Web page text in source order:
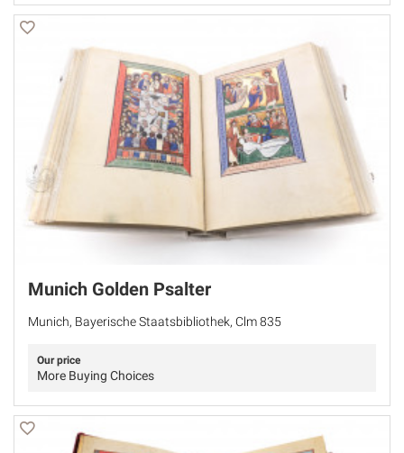
Munich Golden Psalter
Munich, Bayerische Staatsbibliothek, Clm 835
Our price
More Buying Choices